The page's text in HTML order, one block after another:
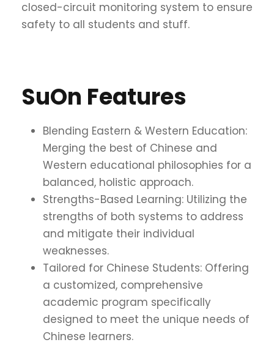
closed-circuit monitoring system to ensure
safety to all students and stuff.
SuOn Features
Blending Eastern & Western Education:
Merging the best of Chinese and
Western educational philosophies for a
balanced, holistic approach.
Strengths-Based Learning: Utilizing the
strengths of both systems to address
and mitigate their individual
weaknesses.
Tailored for Chinese Students: Offering
a customized, comprehensive
academic program specifically
designed to meet the unique needs of
Chinese learners.